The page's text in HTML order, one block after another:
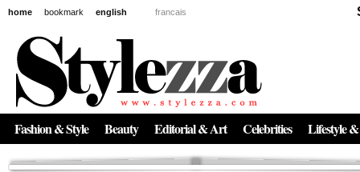
home bookmark english francais
Fashion & Style Beauty Editorial & Art Celebrities Lifestyle
News
The New Age of Regenerative Skincare:
Inside the Beauty Trends in 2026
Regenerative medicine has moved far beyond the clinic. Once reserved ...